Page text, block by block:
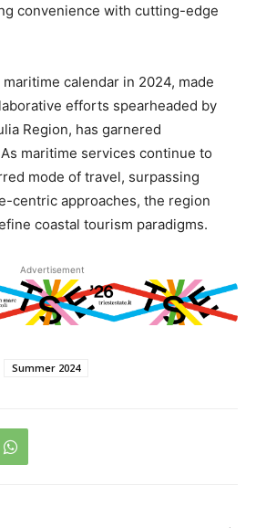
convenience with cutting-edge
calendar in 2024, made
efforts spearheaded by
Region, has garnered
maritime services continue to
mode of travel, surpassing
centric approaches, the region
coastal tourism paradigms.
Advertisement
Summer 2024